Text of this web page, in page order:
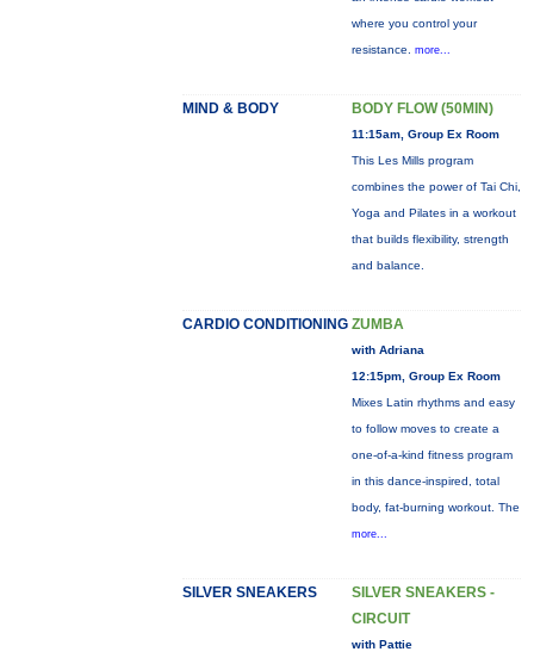
where you control your
resistance. more...
MIND & BODY BODY FLOW (50MIN)
11:15am, Group Ex Room
This Les Mills program
combines the power of Tai Chi,
Yoga and Pilates in a workout
that builds flexibility, strength
and balance.
CARDIO CONDITIONING ZUMBA
with Adriana
12:15pm, Group Ex Room
Mixes Latin rhythms and easy
to follow moves to create a
one-of-a-kind fitness program
in this dance-inspired, total
body, fat-burning workout. The
more...
SILVER SNEAKERS
SILVER SNEAKERS -
CIRCUIT
with Pattie